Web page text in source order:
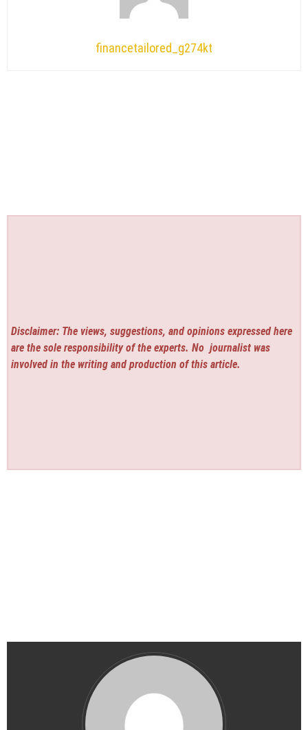
financetailored_g274kt
Disclaimer: The views, suggestions, and opinions expressed here
are the sole responsibility of the experts. No journalist was
involved in the writing and production of this article.